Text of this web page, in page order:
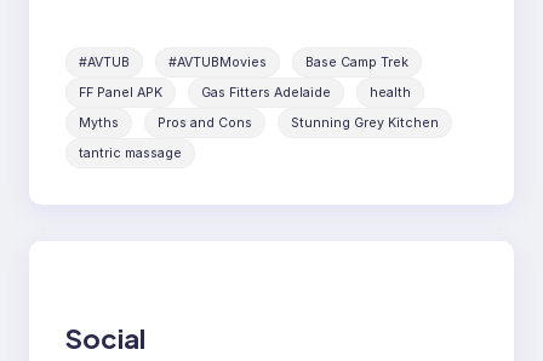
#AVTUB #AVTUBMovies
Base Camp Trek
FF Panel APK
Gas Fitters Adelaide
health
Myths
Pros and Cons
Stunning Grey Kitchen
tantric massage
Social